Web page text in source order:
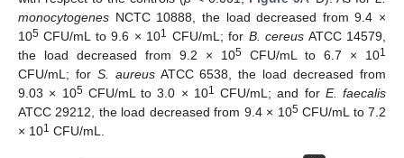
monocytogenes NCTC 10888, the load decreased from 9.4 ×
105 CFU/mL to 9.6 × 101 CFU/mL; for B. cereus ATCC 14579,
the load decreased from 9.2 × 105 CFU/mL to 6.7 × 101
CFU/mL; for S. aureusATCC 6538, the load decreased from
9.03 × 105CFU/mL to 3.0 × 101 CFU/mL; and for E. faecalis
ATCC 29212, the load decreased from 9.4 × 105CFU/mL to 7.2
× 101 CFU/mL.